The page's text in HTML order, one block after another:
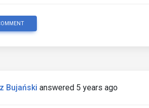
Bujański answered 5 years ago